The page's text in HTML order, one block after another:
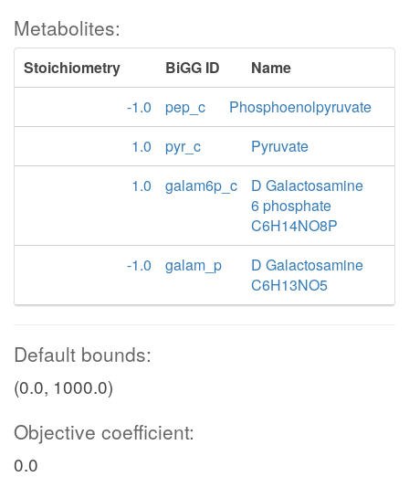
Metabolites:
Stoichiometry BiGG ID
Name
-1.0
pep_c
Phosphoenolpyruvate
1.0
pyr_c
Pyruvate
1.0
galam6p_c
D Galactosamine
6 phosphate
C6H14NO8P
-1.0
galam_p
D Galactosamine
C6H13NO5
Default bounds:
(0.0, 1000.0)
Objective coefficient:
0.0